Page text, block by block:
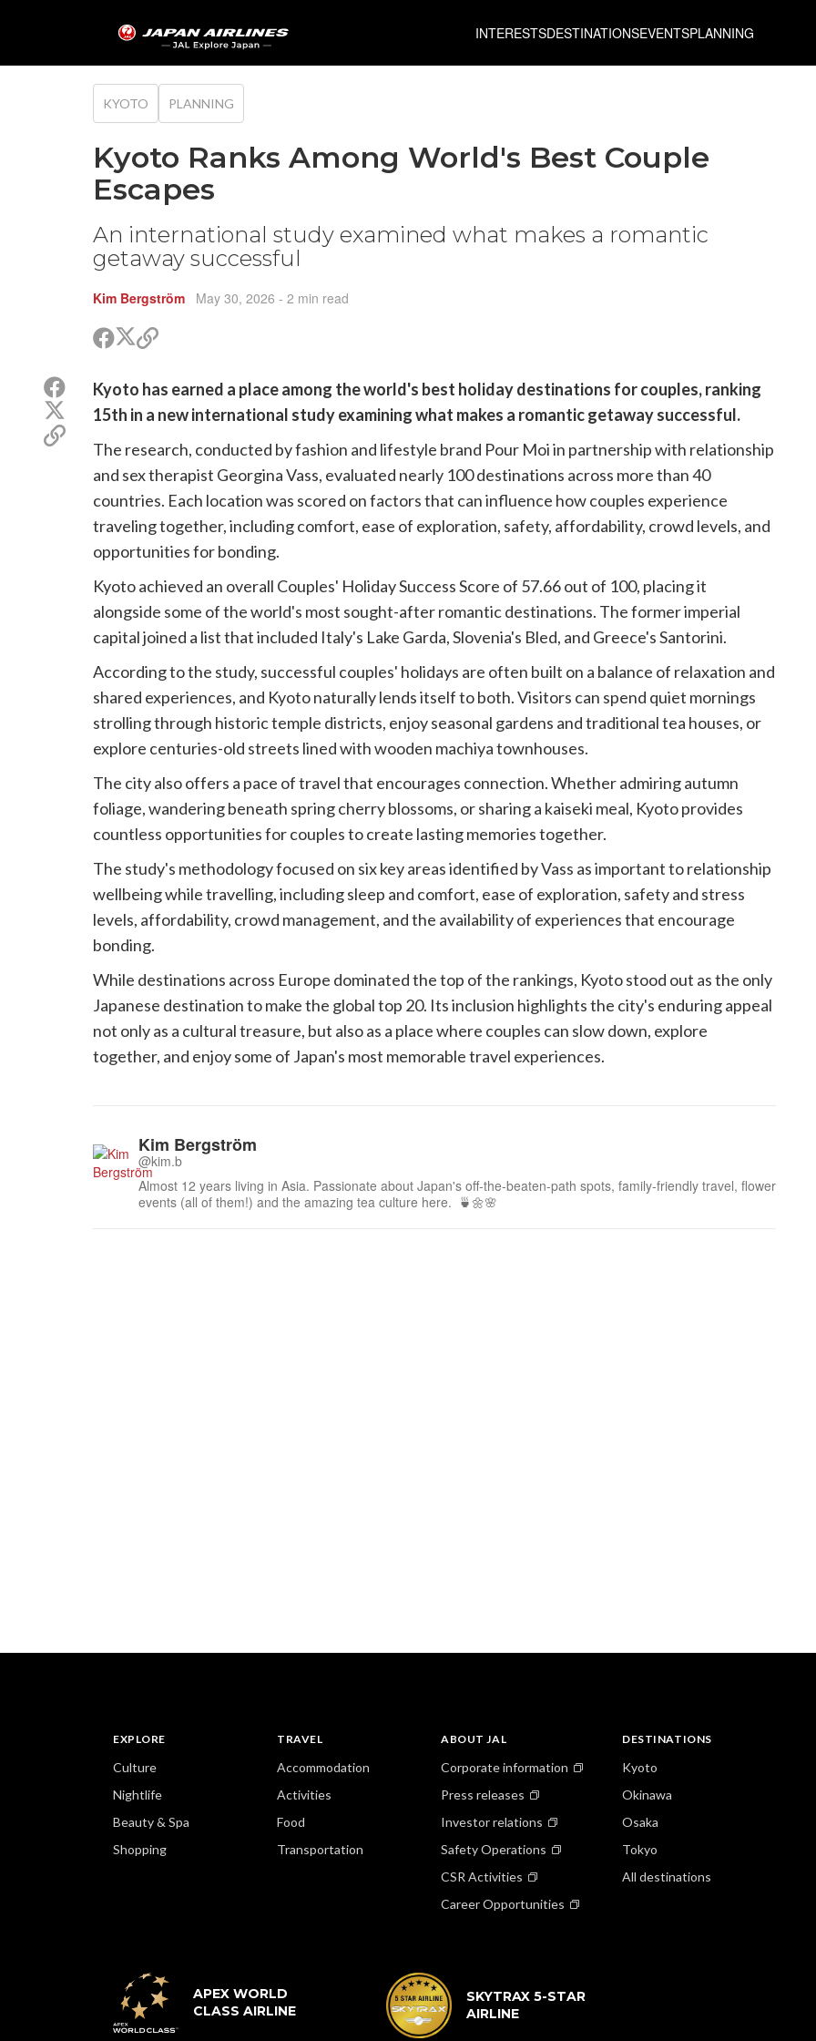
INTERESTSDESTINATIONSEVENTSPLANNING
KYOTO PLANNING
Kyoto Ranks Among World's Best Couple
Escapes
An international study examined what makes a romantic
getaway successful
Kim Bergström May 30, 2026 - 2 min read
ShareShare
on
(Twitter)
Copy
Share
Facebook
Share
on
Copy
Kyoto has earned a place among the world's best holiday destinations for couples, ranking
15th in a new international study examining what makes a romantic getaway successful.
The research, conducted by fashion and lifestyle brand Pour Moi in partnership with relationship
and sex therapist Georgina Vass, evaluated nearly 100 destinations across more than 40
countries. Each location was scored on factors that can influence how couples experience
traveling together, including comfort, ease of exploration, safety, affordability, crowd levels, and
opportunities for bonding.
Kyoto achieved an overall Couples' Holiday Success Score of 57.66 out of 100, placing it
alongside some of the world's most sought-after romantic destinations. The former imperial
capital joined a list that included Italy's Lake Garda, Slovenia's Bled, and Greece's Santorini.
According to the study, successful couples' holidays are often built on a balance of relaxation and
shared experiences, and Kyoto naturally lends itself to both. Visitors can spend quiet mornings
strolling through historic temple districts, enjoy seasonal gardens and traditional tea houses, or
explore centuries-old streets lined with wooden machiya townhouses.
The city also offers a pace of travel that encourages connection. Whether admiring autumn
foliage, wandering beneath spring cherry blossoms, or sharing a kaiseki meal, Kyoto provides
countless opportunities for couples to create lasting memories together.
The study's methodology focused on six key areas identified by Vass as important to relationship
wellbeing while travelling, including sleep and comfort, ease of exploration, safety and stress
levels, affordability, crowd management, and the availability of experiences that encourage
bonding.
While destinations across Europe dominated the top of the rankings, Kyoto stood out as the only
Japanese destination to make the global top 20. Its inclusion highlights the city's enduring appeal
not only as a cultural treasure, but also as a place where couples can slow down, explore
together, and enjoy some of Japan's most memorable travel experiences.
Kim Bergström
@kim.b
Almost 12 years living in Asia. Passionate about Japan's off-the-beaten-path spots, family-friendly travel, flower
events (all of them!) and the amazing tea culture here. 🍵🌼🌸
EXPLORE
Culture
Nightlife
Beauty & Spa
Shopping
TRAVEL
Accommodation
Activities
Food
Transportation
ABOUT JAL
Corporate information
Press releases
Investor relations
Safety Operations
CSR Activities
Career Opportunities
DESTINATIONS
Kyoto
Okinawa
Osaka
Tokyo
All destinations
APEX WORLD
CLASS AIRLINE
SKYTRAX 5-STAR
AIRLINE